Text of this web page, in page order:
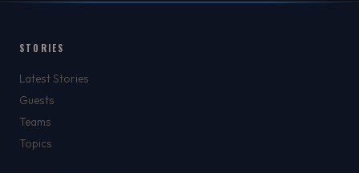
STORIES
Latest Stories
Guests
Teams
Topics